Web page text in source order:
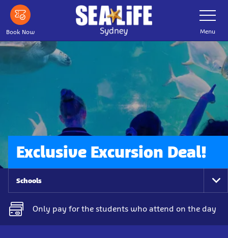
Skip
main
content
Book Now
Toggle
Navigation
Menu
Exclusive Excursion Deal!
Schools
Only pay for the students who attend on the day